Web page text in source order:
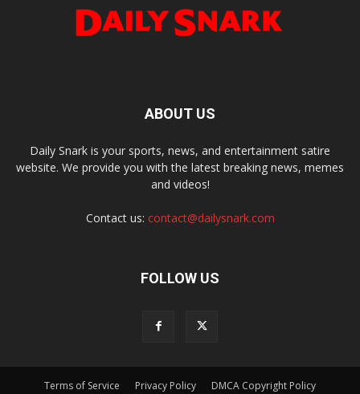
ABOUT US
Daily Snark is your sports, news, and entertainment satire
website. We provide you with the latest breaking news, memes
and videos!
Contact us: contact@dailysnark.com
FOLLOW US
Terms of Service Privacy Policy DMCA Copyright Policy